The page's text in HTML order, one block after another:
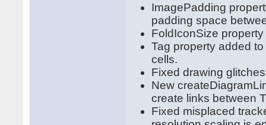
ImagePadding
padding space
FoldIconSize
Tag property added
cells.
Fixed drawing
New
create links between
Fixed misplaced